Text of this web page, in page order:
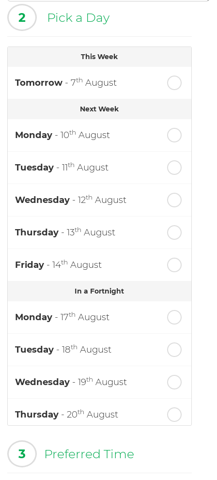
2 Pick a Day
This Week
Tomorrow - 7th August
Next Week
Monday - 10th August
Tuesday - 11th August
Wednesday - 12th August
Thursday - 13th August
Friday - 14th August
In a Fortnight
Monday - 17th August
Tuesday - 18th August
Wednesday - 19th August
Thursday - 20th August
3 Preferred Time